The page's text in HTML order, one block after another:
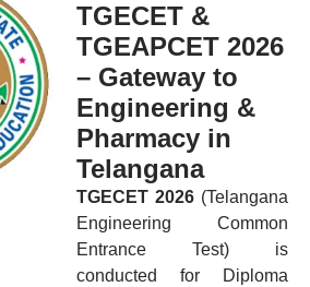
TGECET &
TGEAPCET 2026
– Gateway to
Engineering &
Pharmacy in
Telangana
TGECET 2026 (Telangana
Engineering Common
Entrance Test) is
conducted for Diploma